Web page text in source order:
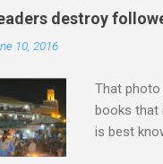
Lansing
destroy
10, 2016
That photo
books that
is best